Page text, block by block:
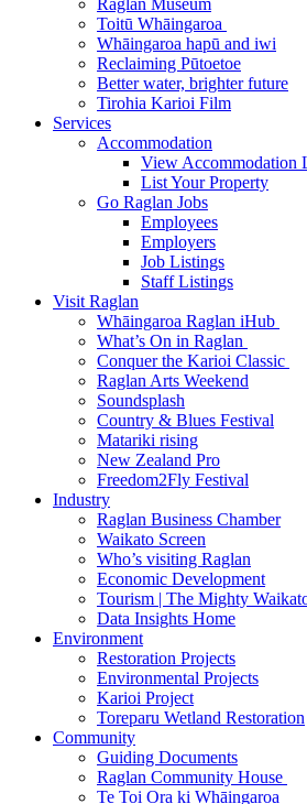
Raglan Museum
Toitū Whāingaroa
Whāingaroa hapū and iwi
Reclaiming Pūtoetoe
Better water, brighter future
Tirohia Karioi Film
Services
Accommodation
View Accommodation
List Your Property
Go Raglan Jobs
Employees
Employers
Job Listings
Staff Listings
Visit Raglan
Whāingaroa Raglan iHub
What’s On in Raglan
Conquer the Karioi Classic
Raglan Arts Weekend
Soundsplash
Country & Blues Festival
Matariki rising
New Zealand Pro
Freedom2Fly Festival
Industry
Raglan Business Chamber
Waikato Screen
Who’s visiting Raglan
Economic Development
Tourism | The Mighty
Data Insights Home
Environment
Restoration Projects
Environmental Projects
Karioi Project
Toreparu Wetland Restoration
Community
Guiding Documents
Raglan Community House
Te Toi Ora ki Whāingaroa